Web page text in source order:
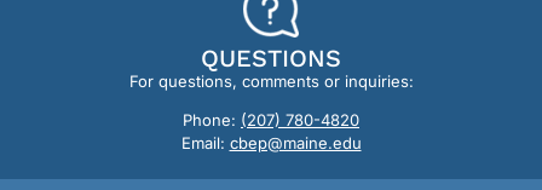
QUESTIONS
For questions, comments or inquiries:
Phone: (207) 780-4820
Email: cbep@maine.edu